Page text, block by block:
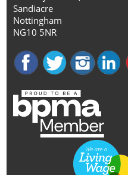
Sandiacre
Nottingham
NG10 5NR